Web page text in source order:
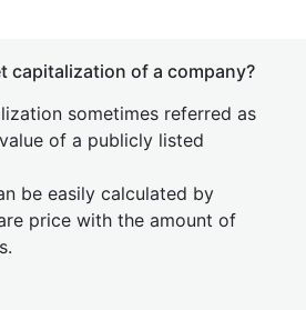
capitalization of a company?
sometimes referred as
of a publicly listed
be easily calculated by
price with the amount of